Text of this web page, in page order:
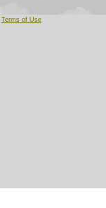
Terms of Use